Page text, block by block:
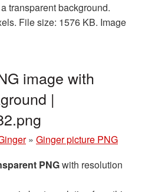
transparent background.
File size: 1576 KB. Image
image with
|
» Ginger picture PNG
PNGwith resolution